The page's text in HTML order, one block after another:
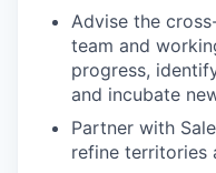
Advise the
team and
progress,
and incubate
Partner with
refine territories